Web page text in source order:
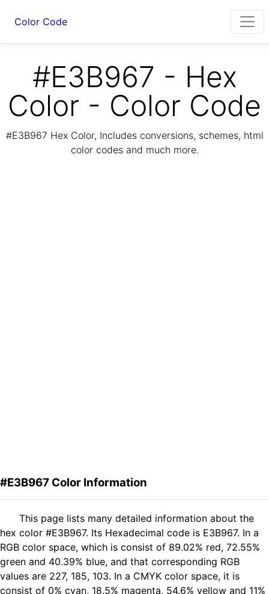
Color Code
#E3B967 - Hex
Color - Color Code
#E3B967 Hex Color, Includes conversions, schemes, html
color codes and much more.
#E3B967 Color Information
This page lists many detailed information about the
hex color #E3B967. Its Hexadecimal code is E3B967. In a
RGB color space, which is consist of 89.02% red, 72.55%
green and 40.39% blue, and that corresponding RGB
values are 227, 185, 103. In a CMYK color space, it is
consist of 0% cyan, 18.5% magenta, 54.6% yellow and 11%